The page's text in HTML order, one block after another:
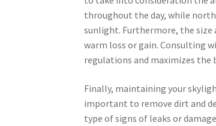
throughout the day, while
sunlight. Furthermore, the size
warm loss or gain. Consulting
regulations and maximizes
Finally, maintaining your
important to remove dirt and
type of signs of leaks or